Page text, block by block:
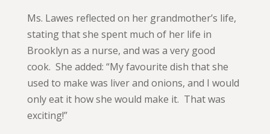
Ms. Lawes reflected on her grandmother’s life,
stating that she spent much of her life in
Brooklyn as a nurse, and was a very good
cook. She added: “My favourite dish that she
used to make was liver and onions, and I would
only eat it how she would make it. That was
exciting!”